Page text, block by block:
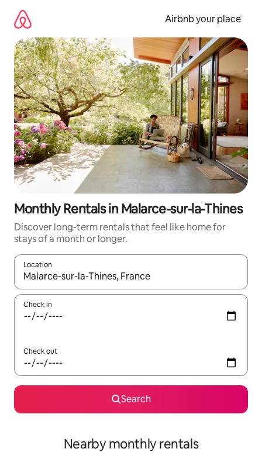
content
Airbnb your place
Monthly Rentals in Malarce-sur-la-Thines
Discover long-term rentals that feel like home for
stays of a month or longer.
Location
When results are available, navigate with the up and down
Check in
Check out
Search
Nearby monthly rentals